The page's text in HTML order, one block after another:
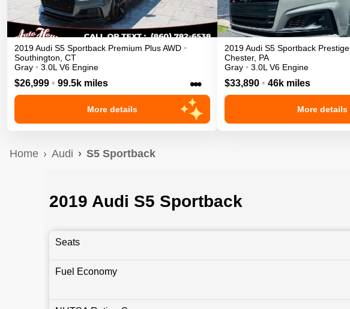
2019Audi S5 Sportback Premium PlusAWD •
Southington CT
Gray • 3.0L V6 Engine
$26,999 • 99.5k miles •••
More details
2019Audi S5 Sportback Prestige
Chester, PA
Gray • 3.0L V6 Engine
$33,890 • 46k miles
More details
Home Audi S5 Sportback
2019 Audi S5 Sportback
Seats
Fuel Economy